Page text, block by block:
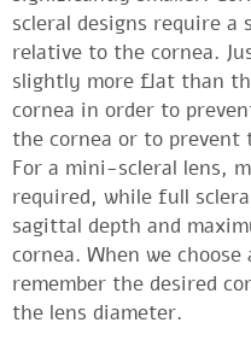
scleral designs require
relative to the cornea.
slightly more flat than
cornea in order to
the cornea or to prevent
For a mini-scleral lens,
required, while full
sagittal depth and
cornea. When we
remember the desired
the lens diameter.